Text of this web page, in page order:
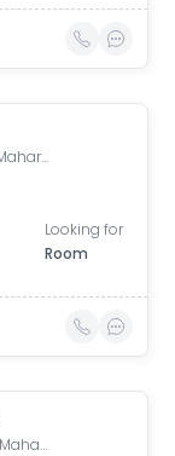
Shivajinagar, Pune, Maharashtra, India
Looking for
Room
Shivaji Nagar, Pune, Maharashtra, India